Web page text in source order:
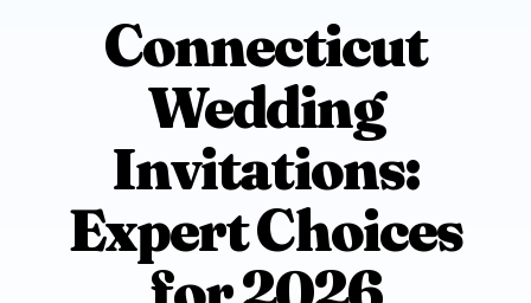
Connecticut
Wedding
Invitations:
Expert Choices